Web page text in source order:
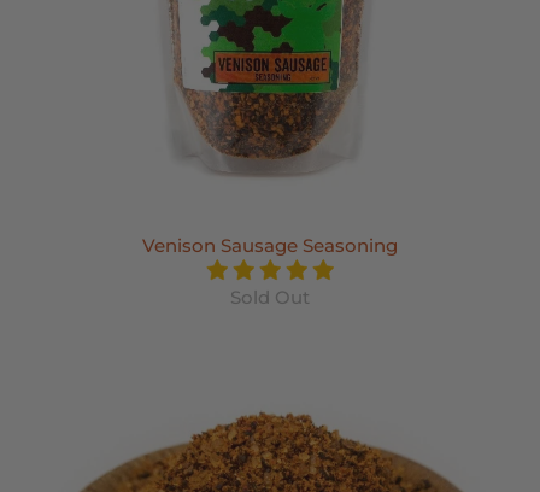
Venison Sausage Seasoning
Sold Out